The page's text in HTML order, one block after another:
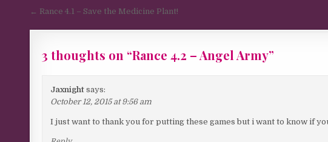
Post navigation
← Rance 4.1 – Save the Medicine Plant!
3 thoughts on “Rance 4.2 – Angel Army”
Jaxnight says:
October 12, 2015 at 9:56 am
I just want to thank you for putting these games but i want to know if